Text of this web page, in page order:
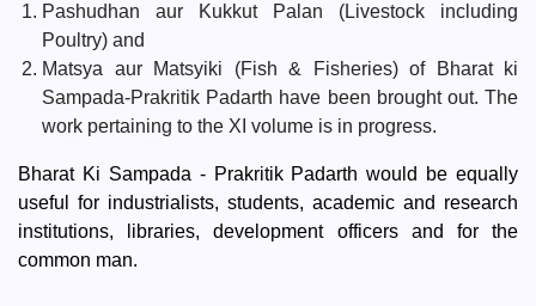
Pashudhan aur Kukkut Palan (Livestock including
Poultry) and
Matsya aur Matsyiki (Fish & Fisheries) of Bharat ki
Sampada-Prakritik Padarth have been brought out. The
work pertaining to the XI volume is in progress.
Bharat Ki Sampada - Prakritik Padarth would be equally
useful for industrialists, students, academic and research
institutions, libraries, development officers and for the
common man.